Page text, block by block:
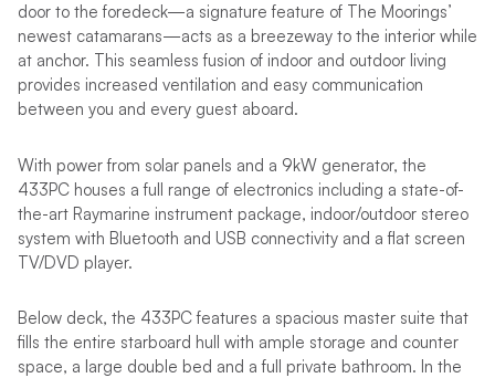
door to the foredeck—a signature feature of The Moorings’
newest catamarans—acts as a breezeway to the interior while
at anchor. This seamless fusion of indoor and outdoor living
provides increased ventilation and easy communication
between you and every guest aboard.
With power from solar panels and a 9kW generator, the
433PC houses a full range of electronics including a state-of-
the-art Raymarine instrument package, indoor/outdoor stereo
system with Bluetooth and USB connectivity and a flat screen
TV/DVD player.
Below deck, the 433PC features a spacious master suite that
fills the entire starboard hull with ample storage and counter
space, a large double bed and a full private bathroom. In the